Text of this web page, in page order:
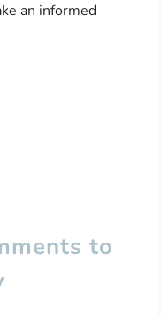
an informed
to